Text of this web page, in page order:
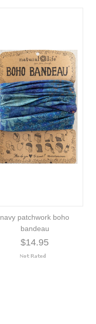
navy patchwork boho
bandeau
$14.95